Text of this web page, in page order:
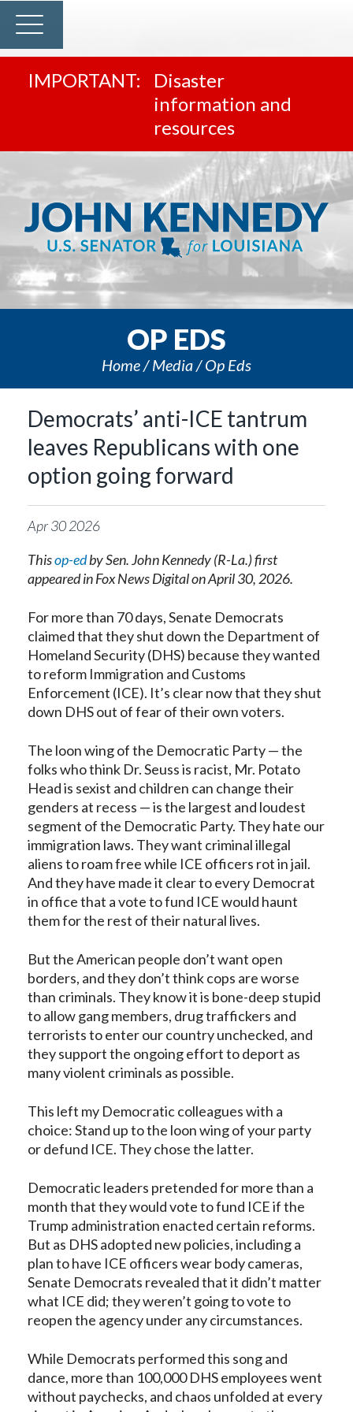
Disaster
information and
resources
OP EDS
Home Media Op Eds
Democrats’ anti-ICE tantrum
leaves Republicans with one
option going forward
Apr302026
Thisop-edby Sen. John Kennedy (R-La.) first
appeared in Fox News Digital on April 30, 2026.
For more than 70 days, Senate Democrats
claimed that they shut down the Department of
Homeland Security (DHS) because they wanted
to reform Immigration and Customs
Enforcement (ICE). It’s clear now that they shut
down DHS out of fear of their own voters.
The loon wing of the Democratic Party — the
folks who think Dr. Seuss is racist, Mr. Potato
Head is sexist and children can change their
genders at recess — is the largest and loudest
segment of the Democratic Party. They hate our
immigration laws. They want criminal illegal
aliens to roam free while ICE officers rot in jail.
And they have made it clear to every Democrat
in office that a vote to fund ICE would haunt
them for the rest of their natural lives.
But the American people don’t want open
borders, and they don’t think cops are worse
than criminals. They know it is bone-deep stupid
to allow gang members, drug traffickers and
terrorists to enter our country unchecked, and
they support the ongoing effort to deport as
many violent criminals as possible.
This left my Democratic colleagues with a
choice: Stand up to the loon wing of your party
ordefund ICE. They chose the latter.
Democratic leaders pretended for more than a
month that they would vote to fund ICE if the
Trump administration enacted certain reforms.
But as DHS adopted new policies, including a
plan to have ICE officers wear body cameras,
Senate Democrats revealed that it didn’t matter
what ICE did; they weren’t going to vote to
reopen the agency under any circumstances.
While Democrats performed this song and
dance, more than 100,000 DHS employees went
without paychecks, and chaos unfolded at every